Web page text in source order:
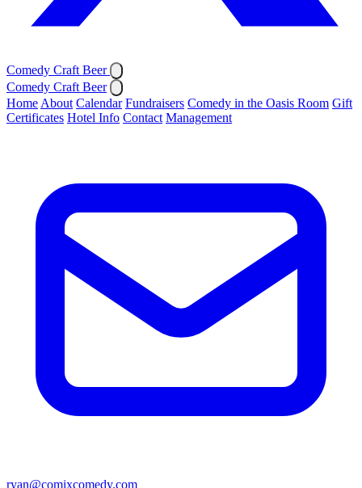
Comedy Craft Beer
Comedy Craft Beer
Home About Calendar Fundraisers Comedy in the Oasis Room Gift
Certificates Hotel Info Contact Management
ryan@comixcomedy.com